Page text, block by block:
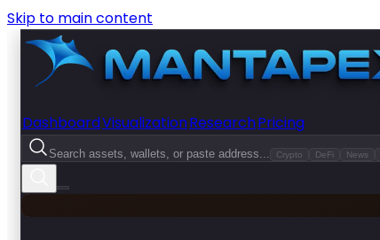
Skip to main content
DashboardVisualizationResearchPricing
Search assets, wallets, or paste address... Crypto DeFi News